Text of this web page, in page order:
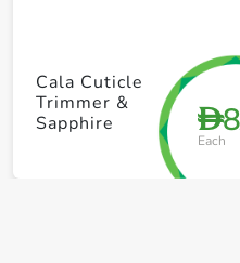
+ Create a new list
D8
Each
Cala Cuticle
Trimmer &
Sapphire